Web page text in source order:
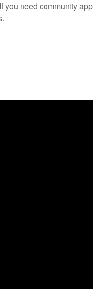
you need community app